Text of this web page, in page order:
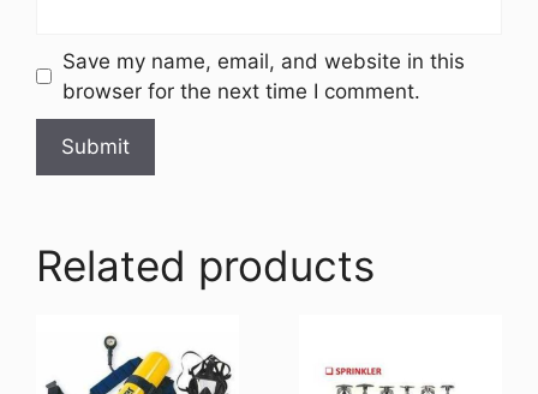
Save my name, email, and website in this
browser for the next time I comment.
Related products